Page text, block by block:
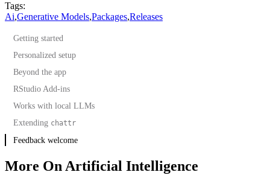
Tags:
Ai,Generative Models,Packages,Releases
Getting started
Personalized setup
Advanced customization
Beyond the app
RStudio Add-ins
Works with local LLMs
Extending chattr
Feedback welcome
More On Artificial Intelligence